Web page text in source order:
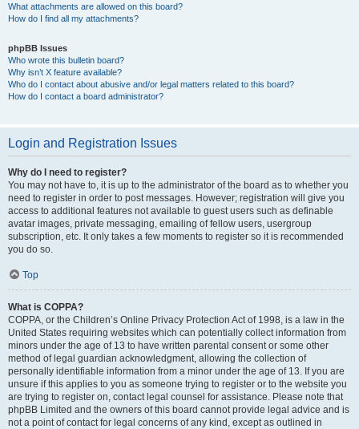
What attachments are allowed on this board?
How do I find all my attachments?
phpBB Issues
Who wrote this bulletin board?
Why isn’t X feature available?
Who do I contact about abusive and/or legal matters related to this board?
How do I contact a board administrator?
Login and Registration Issues
Why do I need to register?
You may not have to, it is up to the administrator of the board as to whether you
need to register in order to post messages. However; registration will give you
access to additional features not available to guest users such as definable
avatar images, private messaging, emailing of fellow users, usergroup
subscription, etc. It only takes a few moments to register so it is recommended
you do so.
Top
What is COPPA?
COPPA, or the Children’s Online Privacy Protection Act of 1998, is a law in the
United States requiring websites which can potentially collect information from
minors under the age of 13 to have written parental consent or some other
method of legal guardian acknowledgment, allowing the collection of
personally identifiable information from a minor under the age of 13. If you are
unsure if this applies to you as someone trying to register or to the website you
are trying to register on, contact legal counsel for assistance. Please note that
phpBB Limited and the owners of this board cannot provide legal advice and is
not a point of contact for legal concerns of any kind, except as outlined in